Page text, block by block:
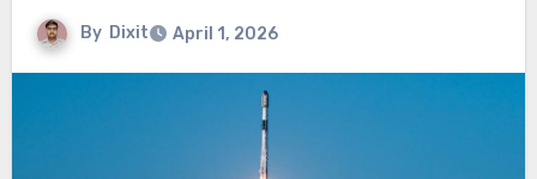
By Dixit April 1, 2026